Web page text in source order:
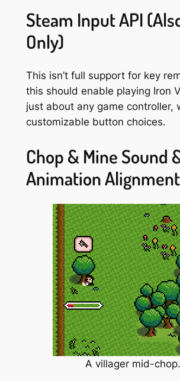
Steam Input API
Only)
This isn’t full support for key
this should enable playing Iron
just about any game controller,
customizable button choices.
Chop & Mine Sound
Animation Alignment
A villager mid-chop.